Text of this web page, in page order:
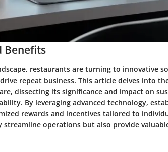
Benefits
restaurants are turning to innovative
repeat business. This article delves into
dissecting its significance and impact on
By leveraging advanced technology,
rewards and incentives tailored to
operations but also provide